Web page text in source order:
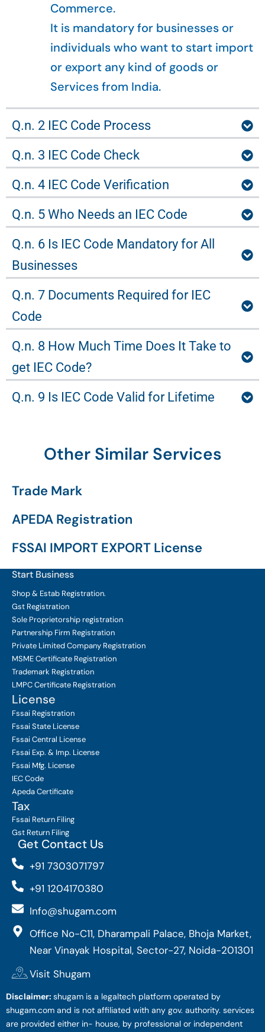
Commerce.
It is mandatory for businesses or
individuals who want to start import
or export any kind of goods or
Services from India.
Q.n. 2 IEC Code Process
Q.n. 3 IEC Code Check
Q.n. 4 IEC Code Verification
Q.n. 5 Who Needs an IEC Code
Q.n. 6 Is IEC Code Mandatory for All
Businesses
Q.n. 7 Documents Required for IEC
Code
Q.n. 8 How Much Time Does It Take to
get IEC Code?
Q.n. 9 Is IEC Code Valid for Lifetime
Other Similar Services
Trade Mark
APEDA Registration
FSSAI IMPORT EXPORT License
Start Business
Shop & Estab Registration.
Gst Registration
Sole Proprietorship registration
Partnership Firm Registration
Private Limited Company Registration
MSME Certificate Registration
Trademark Registration
LMPC Certificate Registration
License
Fssai Registration
Fssai State License
Fssai Central License
Fssai Exp. & Imp. License
Fssai Mfg. License
IEC Code
Apeda Certificate
Tax
Fssai Return Filing
Gst Return Filing
Get Contact Us
+91 7303071797
+91 1204170380
Info@shugam.com
Office No-C11, Dharampali Palace, Bhoja Market,
Near Vinayak Hospital, Sector-27, Noida-201301
Visit Shugam
Disclaimer: shugam is a legaltech platform operated by
shugam.com and is not affiliated with any gov. authority. services
are provided either in- house, by professional or independent